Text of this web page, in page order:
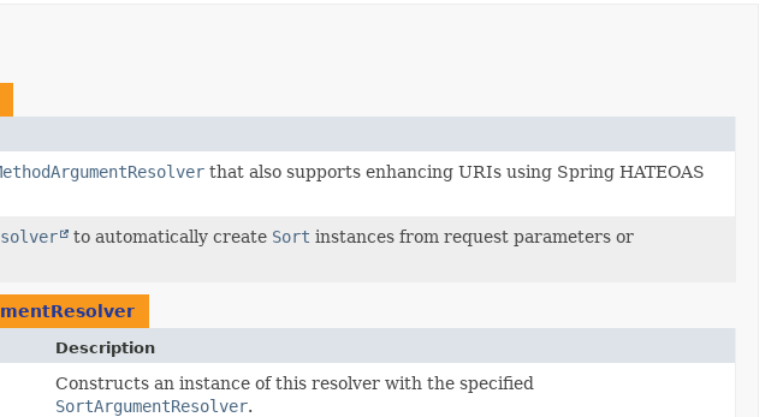
that also supports enhancing URIs using Spring HATEOAS
to automatically create Sort instances from request parameters or
Description
Constructs an instance of this resolver with the specified
SortArgumentResolver.